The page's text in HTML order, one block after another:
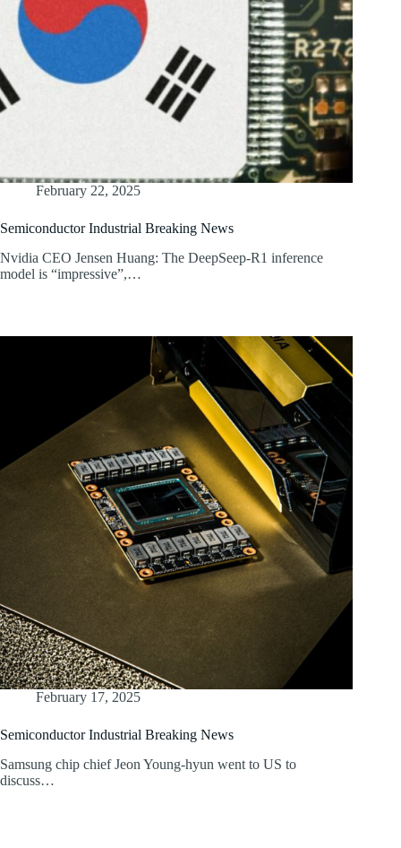
February 22, 2025
Semiconductor Industrial Breaking News
Nvidia CEO Jensen Huang: The DeepSeep-R1 inference
model is “impressive”,…
February 17, 2025
Semiconductor Industrial Breaking News
Samsung chip chief Jeon Young-hyun went to US to
discuss…